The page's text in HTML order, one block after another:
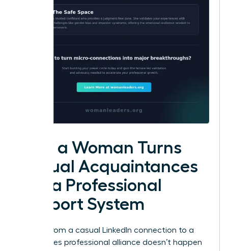
How a Woman Turns
Casual Acquaintances
into a Professional
Support System
Moving from a casual LinkedIn connection to a
high-stakes professional alliance doesn’t happen